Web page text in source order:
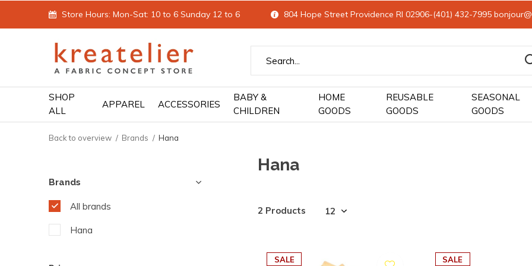
SHOP
ALL
APPAREL ACCESSORIES
BABY &
CHILDREN
HOME
GOODS
REUSABLE
GOODS
SEASONAL
GOODS
Store Hours: Mon-Sat: 10 to 6 Sunday 12 to 6 804 Hope Street Providence RI 02906-(401) 432-7995
Back to overview Brands Hana
Hana
2 Products
SALE
SALE
Brands
All brands
Hana